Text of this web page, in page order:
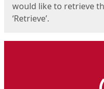
would like to retrieve
‘Retrieve’.